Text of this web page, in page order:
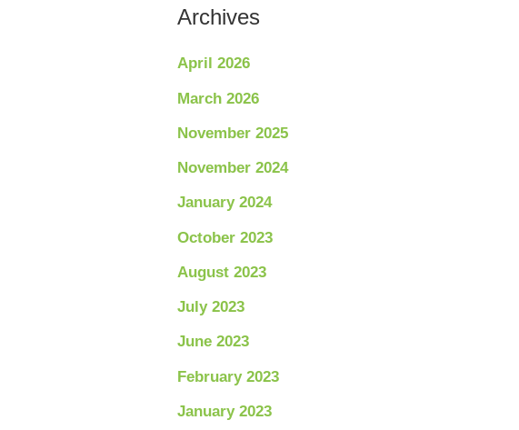
Archives
April 2026
March 2026
November 2025
November 2024
January 2024
October 2023
August 2023
July 2023
June 2023
February 2023
January 2023